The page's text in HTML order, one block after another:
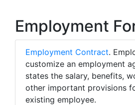
Employment
Employment Contract.
customize an employment
states the salary, benefits,
other important provisions
existing employee.